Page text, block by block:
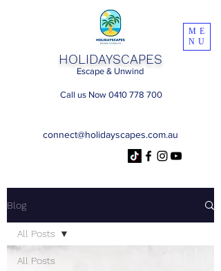
ME
NU
HOLIDAYSCAPES
Escape & Unwind
Call us Now 0410 778 700
connect@holidayscapes.com.au
Blog
All Posts
All Posts